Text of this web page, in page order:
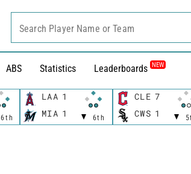
ABS Statistics Leaderboards NEW
Search Player Name or Team
6th
LAA 1
6th
MIA 1
CLE 7
CWS 1